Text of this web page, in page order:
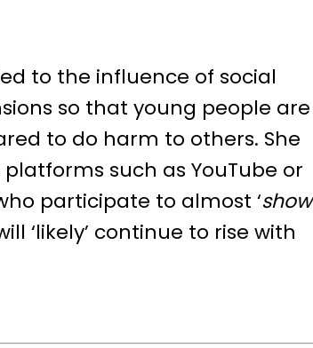
to the influence of social
so that young people are
to do harm to others. She
such as YouTube or
participate to almost ‘show
‘likely’ continue to rise with